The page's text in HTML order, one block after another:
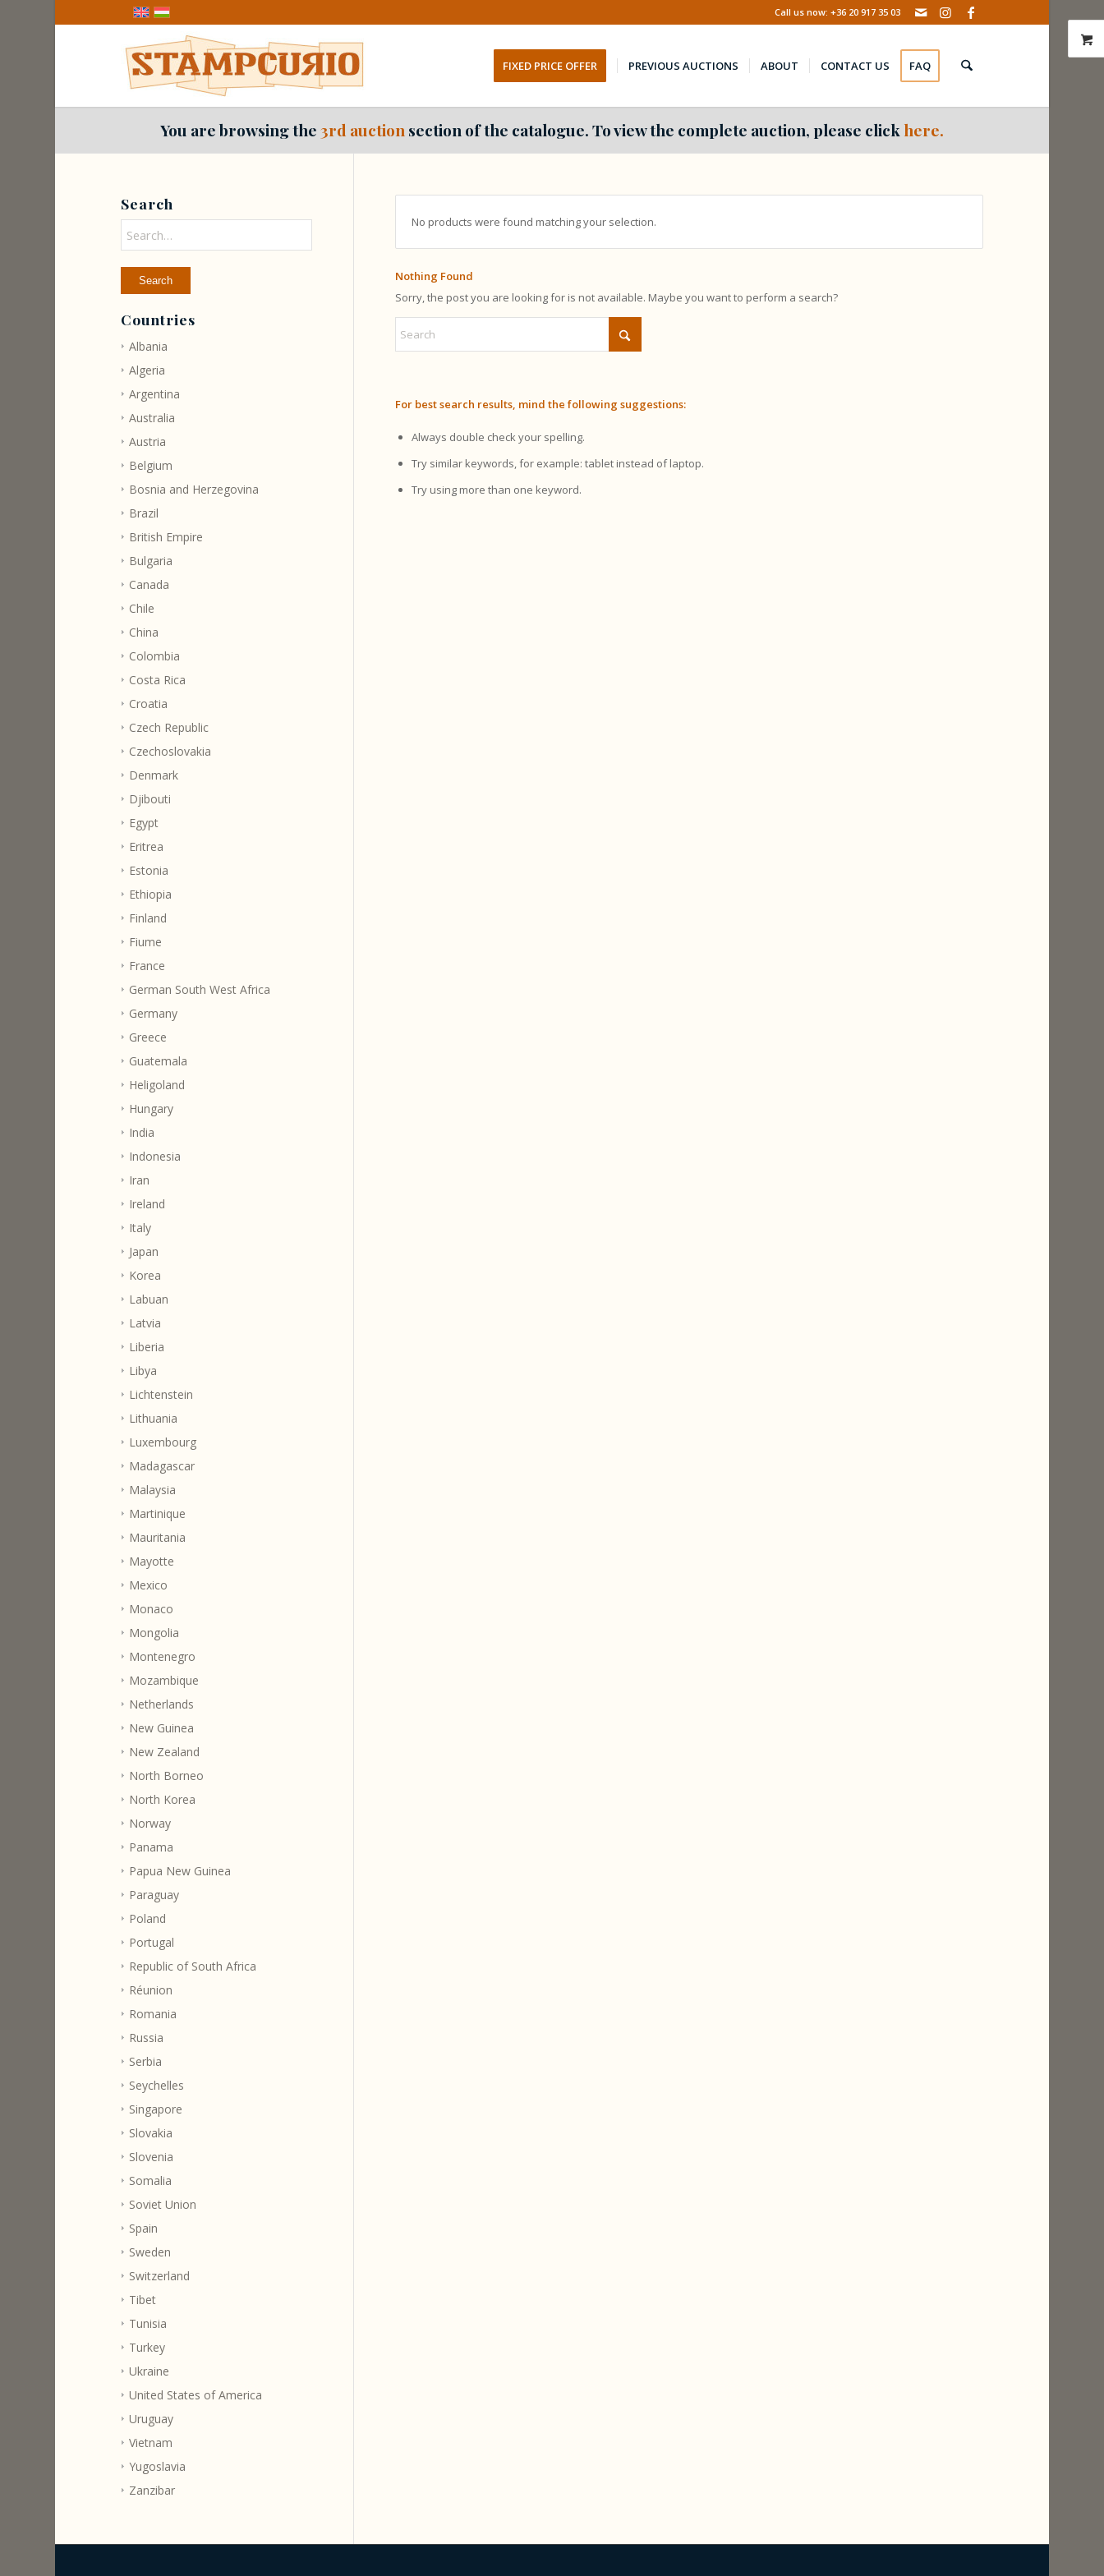
Call us now: +36 20 917 35 03
FIXED PRICE OFFER PREVIOUS AUCTIONS ABOUT CONTACT US FAQ
You are browsing the3rd auction section of the catalogue. To view the complete auction, please click here.
No products were found matching your selection.
Nothing Found
Sorry, the post you are looking for is not available. Maybe you want to perform a search?
For best search results, mind the following suggestions:
Always double check your spelling.
Try similar keywords, for example: tablet instead of laptop.
Try using more than one keyword.
Search
Countries
Albania
Algeria
Argentina
Australia
Austria
Belgium
Bosnia and Herzegovina
Brazil
British Empire
Bulgaria
Canada
Chile
China
Colombia
Costa Rica
Croatia
Czech Republic
Czechoslovakia
Denmark
Djibouti
Egypt
Eritrea
Estonia
Ethiopia
Finland
Fiume
France
German South West Africa
Germany
Greece
Guatemala
Heligoland
Hungary
India
Indonesia
Iran
Ireland
Italy
Japan
Korea
Labuan
Latvia
Liberia
Libya
Lichtenstein
Lithuania
Luxembourg
Madagascar
Malaysia
Martinique
Mauritania
Mayotte
Mexico
Monaco
Mongolia
Montenegro
Mozambique
Netherlands
New Guinea
New Zealand
North Borneo
North Korea
Norway
Panama
Papua New Guinea
Paraguay
Poland
Portugal
Republic of South Africa
Réunion
Romania
Russia
Serbia
Seychelles
Singapore
Slovakia
Slovenia
Somalia
Soviet Union
Spain
Sweden
Switzerland
Tibet
Tunisia
Turkey
Ukraine
United States of America
Uruguay
Vietnam
Yugoslavia
Zanzibar